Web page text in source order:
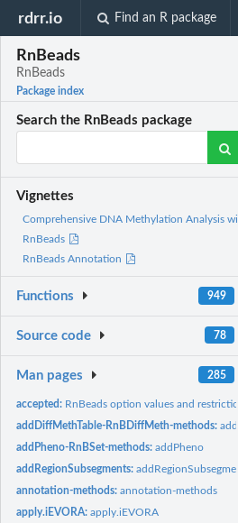
rdrr.io Find an R package
RnBeads
RnBeads
Package index
Search the RnBeads package
Vignettes
Comprehensive DNA Methylation Analysis
RnBeads
RnBeads Annotation
Functions 949
Source code 78
Man pages 285
accepted: RnBeads option values and
addDiffMethTable-RnBDiffMeth-methods:
addPheno-RnBSet-methods:addPheno
addRegionSubsegments:
annotation-methods:annotation-methods
apply.iEVORA:apply.iEVORA